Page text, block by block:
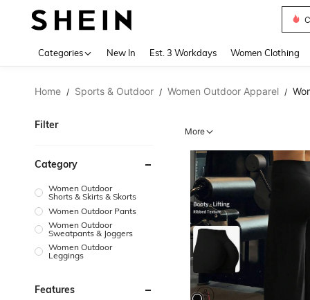
Categories New In Est. 3 Workdays Women Clothing
Home / Sports & Outdoor / Women Outdoor Apparel /
Filter
Category
Women Outdoor
Shorts & Skirts & Skorts
Women Outdoor Pants
Women Outdoor
Sweatpants & Joggers
Women Outdoor
Leggings
Features
More